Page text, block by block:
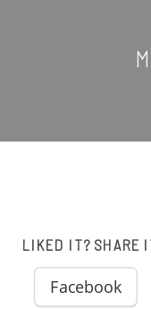
LIKED IT? SHARE
Facebook